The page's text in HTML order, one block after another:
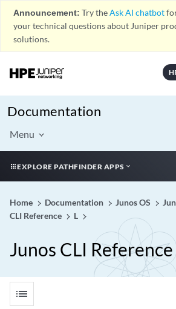
Announcement: Try theAsk AI chatbot
your technical questions about Juniper
solutions.
Documentation
Menu
EXPLORE PATHFINDER APPS
Home Documentation Junos OS
CLI Reference
L
Junos CLI Reference
list